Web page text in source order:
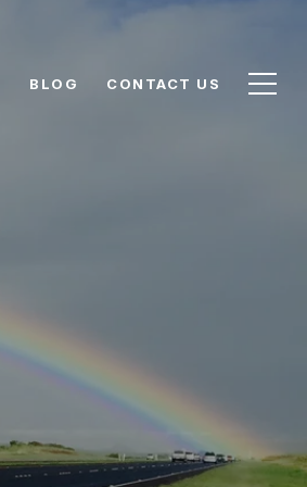
BLOG CONTACT US